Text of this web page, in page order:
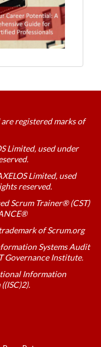
registered marks of
Limited, used under
Limited, used
reserved.
Scrum Trainer® (CST)
of Scrum.org
Systems Audit
Governance Institute.
Information